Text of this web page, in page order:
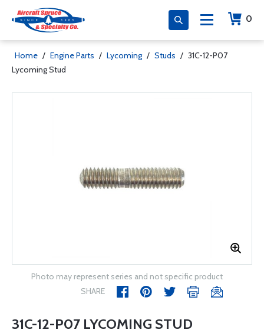
0
Home / Engine Parts / Lycoming / Studs / 31C-12-P07
Lycoming Stud
Photo may represent series and not specific product
SHARE
31C-12-P07 LYCOMING STUD